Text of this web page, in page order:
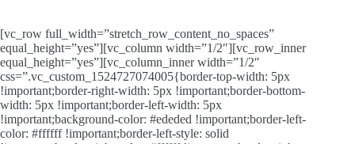
[vc_row full_width=”stretch_row_content_no_spaces”
equal_height=”yes”][vc_column width=”1/2″][vc_row_inner
equal_height=”yes”][vc_column_inner width=”1/2″
css=”.vc_custom_1524727074005{border-top-width: 5px
!important;border-right-width: 5px !important;border-bottom-
width: 5px !important;border-left-width: 5px
!important;background-color: #ededed !important;border-left-
color: #ffffff !important;border-left-style: solid